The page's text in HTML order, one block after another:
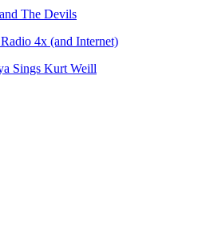
The Devils
4x (and Internet)
Sings Kurt Weill